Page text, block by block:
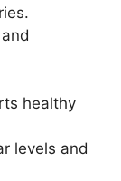
healthy
levels and